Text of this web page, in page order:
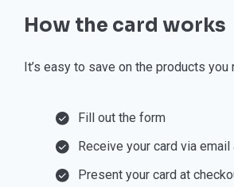
How the card works
⁠It’s easy to save on the products
Fill out the form
Receive your card via
Present your card at